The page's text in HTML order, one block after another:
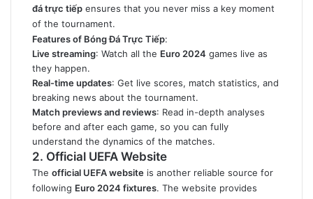
đá trực tiếp ensures that you never miss a key moment
of the tournament.
Features of Bóng Đá Trực Tiếp:
Live streaming: Watch all the Euro 2024 games live as
they happen.
Real-time updates: Get live scores, match statistics, and
breaking news about the tournament.
Match previews and reviews: Read in-depth analyses
before and after each game, so you can fully
understand the dynamics of the matches.
2. Official UEFA Website
The official UEFA website is another reliable source for
following Euro 2024 fixtures. The website provides